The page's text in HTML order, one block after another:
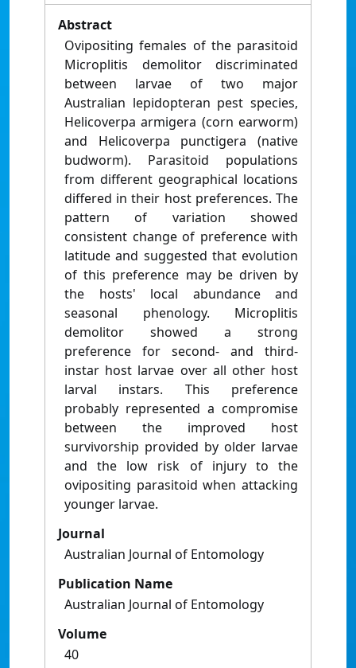
Abstract
Ovipositing females of the parasitoid
Microplitis demolitor discriminated
between larvae of two major
Australian lepidopteran pest species,
Helicoverpa armigera (corn earworm)
and Helicoverpa punctigera (native
budworm). Parasitoid populations
from different geographical locations
differed in their host preferences. The
pattern of variation showed
consistent change of preference with
latitude and suggested that evolution
of this preference may be driven by
the hosts' local abundance and
seasonal phenology. Microplitis
demolitor showed a strong
preference for second- and third-
instar host larvae over all other host
larval instars. This preference
probably represented a compromise
between the improved host
survivorship provided by older larvae
and the low risk of injury to the
ovipositing parasitoid when attacking
younger larvae.
Journal
Australian Journal of Entomology
Publication Name
Australian Journal of Entomology
Volume
40